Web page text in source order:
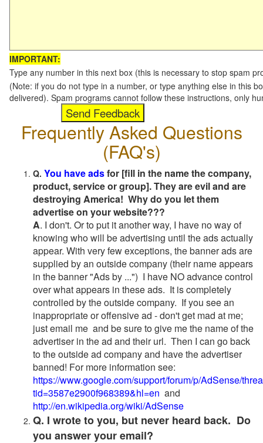
IMPORTANT:
Type any number in this next box (this is necessary to stop spam
(Note: if you do not type in a number, or type anything else in this
delivered). Spam programs cannot follow these instructions, only
Frequently Asked Questions
(FAQ's)
Q. You have adsfor [fill in the name the company,
product, service or group]. They are evil and are
destroying America! Why do you let them
advertise on your website???
A. I don't. Or to put it another way, I have no way of
knowing who will be advertising until the ads actually
appear. With very few exceptions, the banner ads are
supplied by an outside company (their name appears
in the banner "Ads by ...") I have NO advance control
over what appears in these ads. It is completely
controlled by the outside company. If you see an
inappropriate or offensive ad - don't get mad at me;
just email me and be sure to give me the name of the
advertiser in the ad and their url. Then I can go back
to the outside ad company and have the advertiser
banned! For more information see:
https://www.google.com/support/forum/p/AdSense/
tid=3587e2900f968389&hl=en and
http://en.wikipedia.org/wiki/AdSense
Q. I wrote to you, but never heard back. Do
you answer your email?